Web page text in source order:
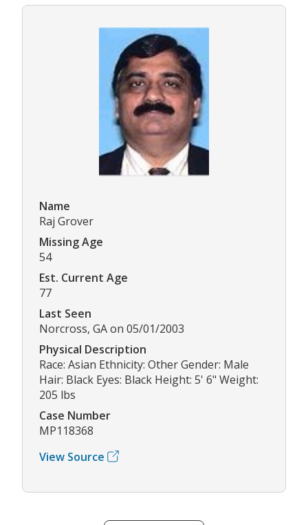
Name
Raj Grover
Missing Age
54
Est. Current Age
77
Last Seen
Norcross, GA on 05/01/2003
Physical Description
Race: Asian Ethnicity: Other Gender: Male
Hair: Black Eyes: Black Height: 5' 6" Weight:
205 lbs
Case Number
MP118368
View Source